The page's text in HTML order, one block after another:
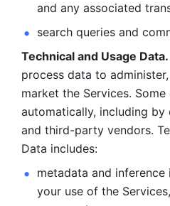
and any associated
search queries and
Technical and Usage Data.
process data to
market the Services.
automatically, including
and third-party vendors.
Data includes:
metadata and
your use of the